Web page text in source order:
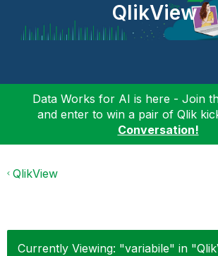
QlikView
Data Works for AI is here - Join
and enter to win a pair of Qlik
Conversation!
QlikView
Currently Viewing: "variabile" in